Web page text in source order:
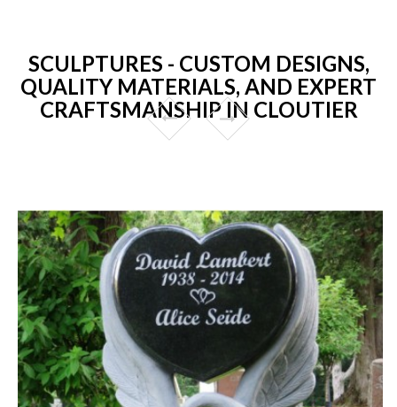
SCULPTURES - CUSTOM DESIGNS,
QUALITY MATERIALS, AND EXPERT
CRAFTSMANSHIP IN CLOUTIER